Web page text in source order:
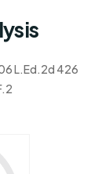
L.Ed.2d 426